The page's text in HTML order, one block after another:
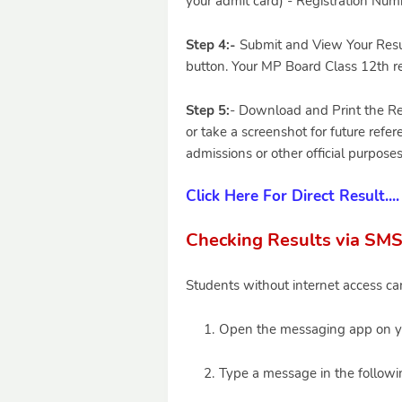
Step 4:- Submit and View Your
button. Your MP Board Class 12th
Step 5:- Download and Print the
or take a screenshot for future
admissions or other official
Click Here For Direct Result....
Checking Results via
Students without internet access
Open the messaging app on
Type a message in the